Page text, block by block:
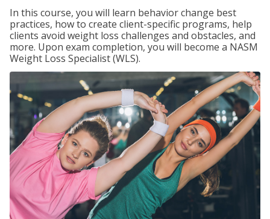
In this course, you will learn behavior change best
practices, how to create client-specific programs, help
clients avoid weight loss challenges and obstacles, and
more. Upon exam completion, you will become a NASM
Weight Loss Specialist (WLS).